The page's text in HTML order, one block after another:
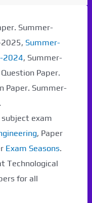
Summer-
Summer-
2024, Summer-
Paper.
Paper. Summer-
exam
, Paper
Exam Seasons.
Technological
for all